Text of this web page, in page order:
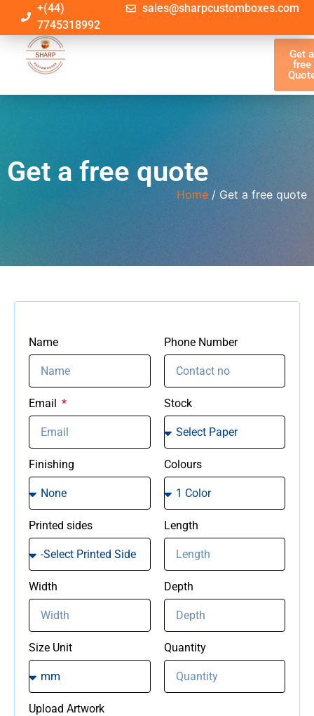
+(44)
7745318992
sales@sharpcustomboxes.com
Get a
free
Get a free quote
Home / Get a free quote
Name Phone Number
Email Stock
Finishing Colours
Printed sides Length
Width Depth
Size Unit Quantity
Upload Artwork